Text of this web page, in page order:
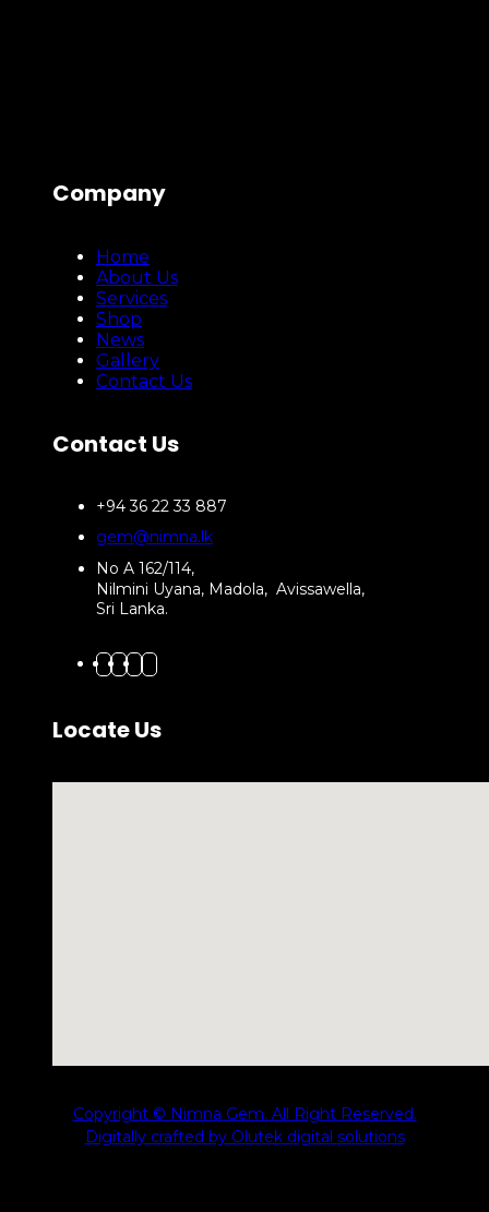
Company
Home
About Us
Services
Shop
News
Gallery
Contact Us
Contact Us
+94 36 22 33 887
gem@nimna.lk
No A 162/114,
Nilmini Uyana, Madola, Avissawella,
Sri Lanka.
Locate Us
Copyright © Nimna Gem. All Right Reserved.
Digitally crafted by Olutek digital solutions